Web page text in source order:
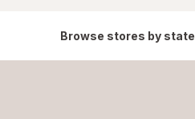
Browse stores by state